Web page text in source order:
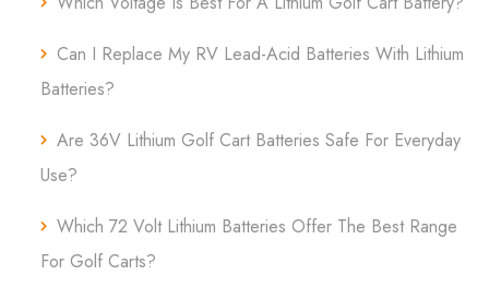
Can I Replace My RV Lead-Acid Batteries With Lithium
Batteries?
Are 36V Lithium Golf Cart Batteries Safe For Everyday
Use?
Which 72 Volt Lithium Batteries Offer The Best Range
For Golf Carts?